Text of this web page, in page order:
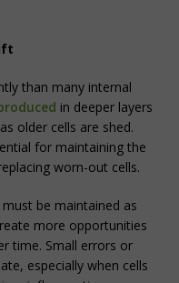
than many internal
in deeper layers
older cells are shed.
for maintaining the
worn-out cells.
be maintained as
more opportunities
time. Small errors or
especially when cells